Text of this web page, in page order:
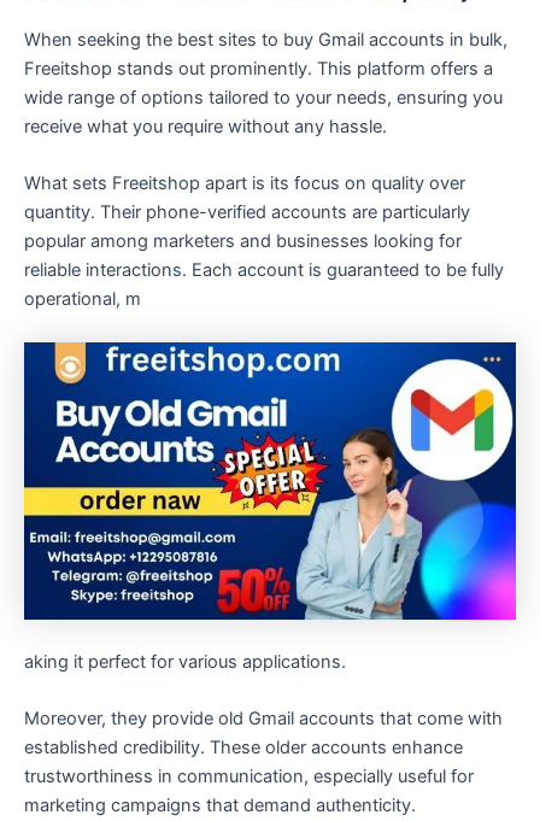
When seeking the best sites to buy Gmail accounts in bulk,
Freeitshop stands out prominently. This platform offers a
wide range of options tailored to your needs, ensuring you
receive what you require without any hassle.
What sets Freeitshop apart is its focus on quality over
quantity. Their phone-verified accounts are particularly
popular among marketers and businesses looking for
reliable interactions. Each account is guaranteed to be fully
operational, m
aking it perfect for various applications.
Moreover, they provide old Gmail accounts that come with
established credibility. These older accounts enhance
trustworthiness in communication, especially useful for
marketing campaigns that demand authenticity.